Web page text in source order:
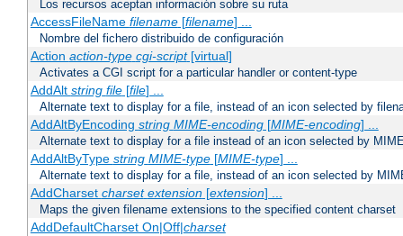
Los recursos aceptan información sobre su ruta
AccessFileName filename[filename] ...
Nombre del fichero distribuido de configuración
Action action-type cgi-script[virtual]
Activates a CGI script for a particular handler or content-type
AddAlt string file[file] ...
Alternate text to display for a file, instead of an icon selected by
AddAltByEncoding string MIME-encoding[MIME-encoding] ...
Alternate text to display for a file instead of an icon selected by
AddAltByType string MIME-type[MIME-type] ...
Alternate text to display for a file, instead of an icon selected by
AddCharset charset extension[extension] ...
Maps the given filename extensions to the specified content charset
AddDefaultCharset On|Off|charset